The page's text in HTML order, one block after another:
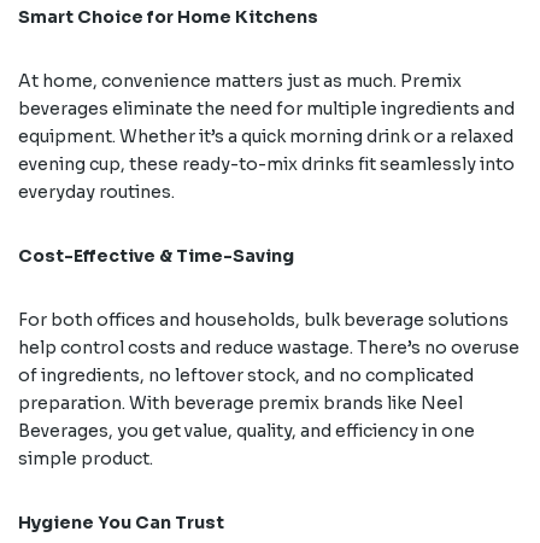
Smart Choice for Home Kitchens
At home, convenience matters just as much. Premix
beverages eliminate the need for multiple ingredients and
equipment. Whether it’s a quick morning drink or a relaxed
evening cup, these ready-to-mix drinks fit seamlessly into
everyday routines.
Cost-Effective & Time-Saving
For both offices and households, bulk beverage solutions
help control costs and reduce wastage. There’s no overuse
of ingredients, no leftover stock, and no complicated
preparation. With beverage premix brands like Neel
Beverages, you get value, quality, and efficiency in one
simple product.
Hygiene You Can Trust